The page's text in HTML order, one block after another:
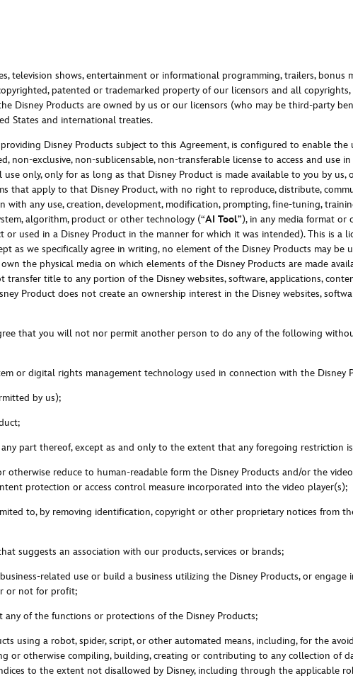
television shows, entertainment or informational programming, trailers, bonus
patented or trademarked property of our licensors and all copyrights,
Disney Products are owned by us or our licensors (who may be third-party
States and international treaties.
Disney Products subject to this Agreement, is configured to enable
non-exclusive, non-sublicensable, non-transferable license to access and use
only, only for as long as that Disney Product is made available to you by
that apply to that Disney Product, with no right to reproduce, distribute,
any use, creation, development, modification, prompting, fine-tuning,
algorithm, product or other technology (“AI Tool”), in any media format or
or used in a Disney Product in the manner for which it was intended). This is a
as we specifically agree in writing, no element of the Disney Products may
the physical media on which elements of the Disney Products are made
title to any portion of the Disney websites, software, applications,
Product does not create an ownership interest in the Disney websites,
that you will not nor permit another person to do any of the following
or digital rights management technology used in connection with the Disney
by us);
part thereof, except as and only to the extent that any foregoing restriction
otherwise reduce to human-readable form the Disney Products and/or the
protection or access control measure incorporated into the video player(s);
to, by removing identification, copyright or other proprietary notices from
suggests an association with our products, services or brands;
related use or build a business utilizing the Disney Products, or
or not for profit;
any of the functions or protections of the Disney Products;
using a robot, spider, script, or other automated means, including, for the
or otherwise compiling, building, creating or contributing to any collection of
to the extent not disallowed by Disney, including through the applicable